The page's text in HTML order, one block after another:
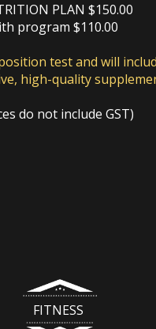
PLAN $150.00
program $110.00
test and will
high-quality
do not include GST)
FITNESS